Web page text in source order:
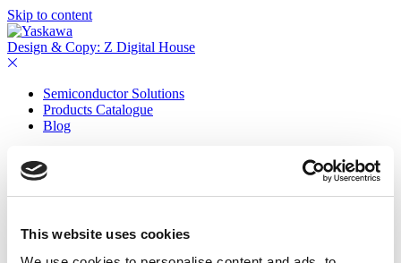
This website uses cookies
Skip to content
Design & Copy: Z Digital House
Semiconductor Solutions
Products Catalogue
Blog